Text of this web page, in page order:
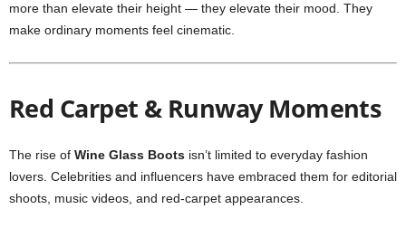
more than elevate their height — they elevate their mood. They
make ordinary moments feel cinematic.
Red Carpet & Runway Moments
The rise of Wine Glass Boots isn’t limited to everyday fashion
lovers. Celebrities and influencers have embraced them for editorial
shoots, music videos, and red-carpet appearances.